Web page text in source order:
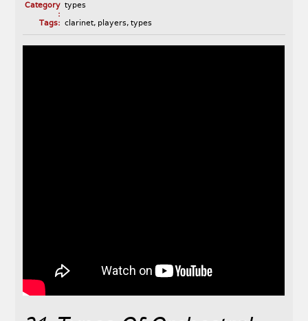
Category
:
types
Tags: clarinet, players, types